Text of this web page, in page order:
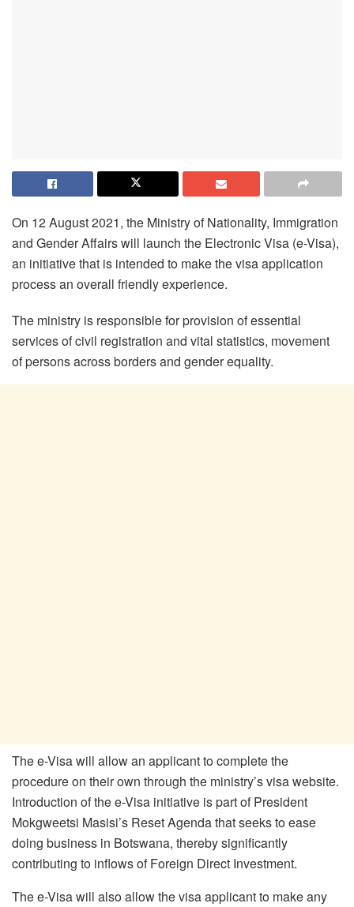
On 12 August 2021, the Ministry of Nationality, Immigration
and Gender Affairs will launch the Electronic Visa (e-Visa),
an initiative that is intended to make the visa application
process an overall friendly experience.
The ministry is responsible for provision of essential
services of civil registration and vital statistics, movement
of persons across borders and gender equality.
The e-Visa will allow an applicant to complete the
procedure on their own through the ministry’s visa website.
Introduction of the e-Visa initiative is part of President
Mokgweetsi Masisi’s Reset Agenda that seeks to ease
doing business in Botswana, thereby significantly
contributing to inflows of Foreign Direct Investment.
The e-Visa will also allow the visa applicant to make any